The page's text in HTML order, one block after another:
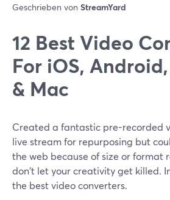
Geschrieben von StreamYard
12 Best Video
For iOS,
& Mac
Created a fantastic pre-recorded
live stream for repurposing but
the web because of size or format
don't let your creativity get killed.
the best video converters.